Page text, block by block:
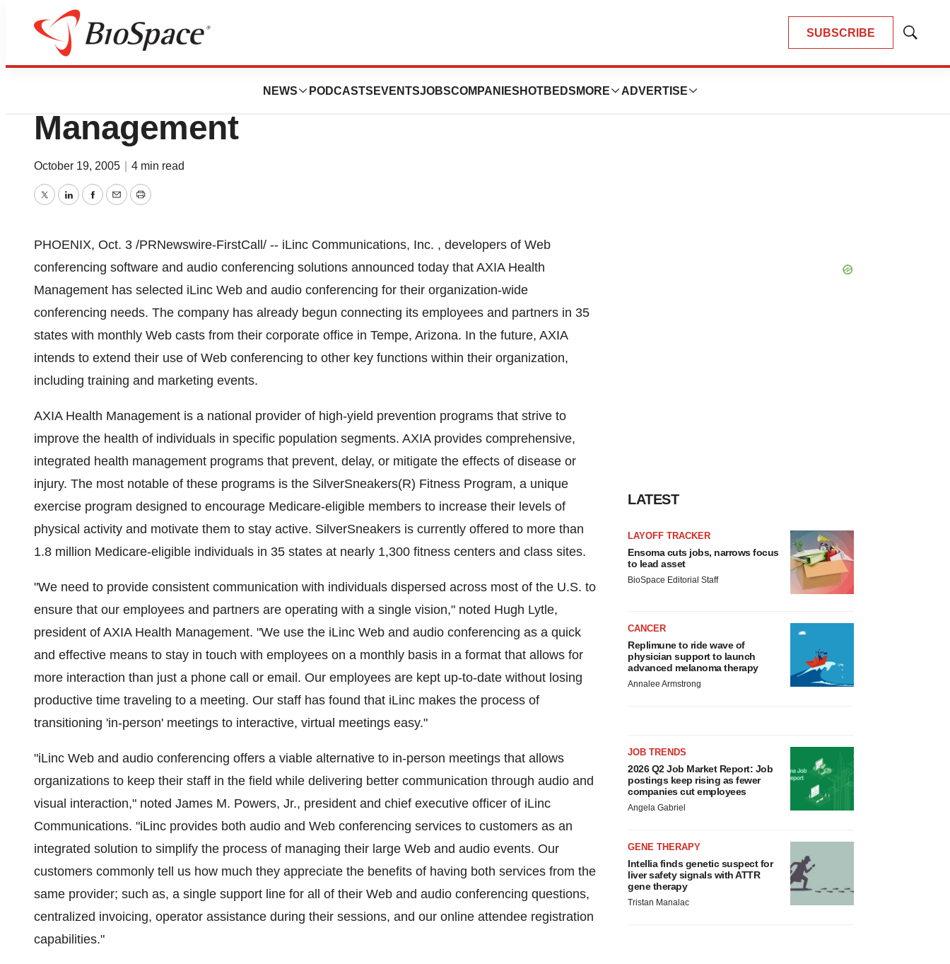
SUBSCRIBE
Show
NEWS PODCASTS EVENTSJOBSCOMPANIES HOTBEDS MORE ADVERTISE
BioMidwest
iLinc Selected By AXIA Health
Management
October 19, 2005 4 min read
TwitterLinkedInFacebook
EmailPrint
PHOENIX, Oct. 3 /PRNewswire-FirstCall/ -- iLinc Communications, Inc. , developers of Web
conferencing software and audio conferencing solutions announced today that AXIA Health
Management has selected iLinc Web and audio conferencing for their organization-wide
conferencing needs. The company has already begun connecting its employees and partners in 35
states with monthly Web casts from their corporate office in Tempe, Arizona. In the future, AXIA
intends to extend their use of Web conferencing to other key functions within their organization,
including training and marketing events.
AXIA Health Management is a national provider of high-yield prevention programs that strive to
improve the health of individuals in specific population segments. AXIA provides comprehensive,
integrated health management programs that prevent, delay, or mitigate the effects of disease or
injury. The most notable of these programs is the SilverSneakers(R) Fitness Program, a unique
exercise program designed to encourage Medicare-eligible members to increase their levels of
physical activity and motivate them to stay active. SilverSneakers is currently offered to more than
1.8 million Medicare-eligible individuals in 35 states at nearly 1,300 fitness centers and class sites.
"We need to provide consistent communication with individuals dispersed across most of the U.S. to
ensure that our employees and partners are operating with a single vision," noted Hugh Lytle,
president of AXIA Health Management. "We use the iLinc Web and audio conferencing as a quick
and effective means to stay in touch with employees on a monthly basis in a format that allows for
more interaction than just a phone call or email. Our employees are kept up-to-date without losing
productive time traveling to a meeting. Our staff has found that iLinc makes the process of
transitioning 'in-person' meetings to interactive, virtual meetings easy."
"iLinc Web and audio conferencing offers a viable alternative to in-person meetings that allows
organizations to keep their staff in the field while delivering better communication through audio and
visual interaction," noted James M. Powers, Jr., president and chief executive officer of iLinc
Communications. "iLinc provides both audio and Web conferencing services to customers as an
integrated solution to simplify the process of managing their large Web and audio events. Our
customers commonly tell us how much they appreciate the benefits of having both services from the
same provider; such as, a single support line for all of their Web and audio conferencing questions,
centralized invoicing, operator assistance during their sessions, and our online attendee registration
capabilities."
LATEST
LAYOFF TRACKER
Ensoma cuts jobs, narrows focus
to lead asset
BioSpace Editorial Staff
CANCER
Replimune to ride wave of
physician support to launch
advanced melanoma therapy
Annalee Armstrong
JOB TRENDS
2026 Q2 Job Market Report: Job
postings keep rising as fewer
companies cut employees
Angela Gabriel
GENE THERAPY
Intellia finds genetic suspect for
liver safety signals with ATTR
gene therapy
Tristan Manalac